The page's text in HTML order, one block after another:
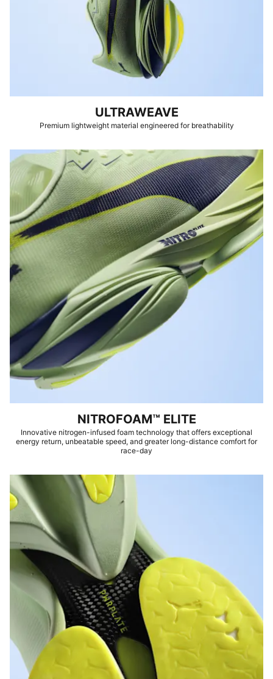
ULTRAWEAVE
Premium lightweight material engineered for breathability
NITROFOAM™ ELITE
Innovative nitrogen-infused foam technology that offers exceptional
energy return, unbeatable speed, and greater long-distance comfort for
race-day